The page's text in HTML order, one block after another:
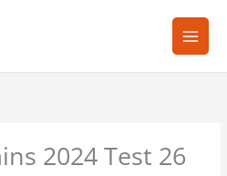
2024 Test 26